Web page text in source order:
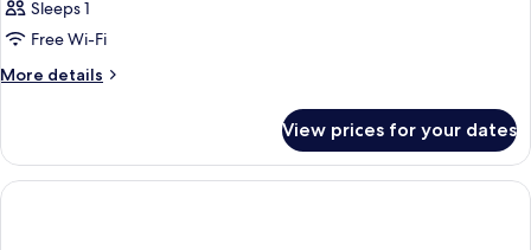
Sleeps 1
Free Wi-Fi
More details
More
View prices for your dates